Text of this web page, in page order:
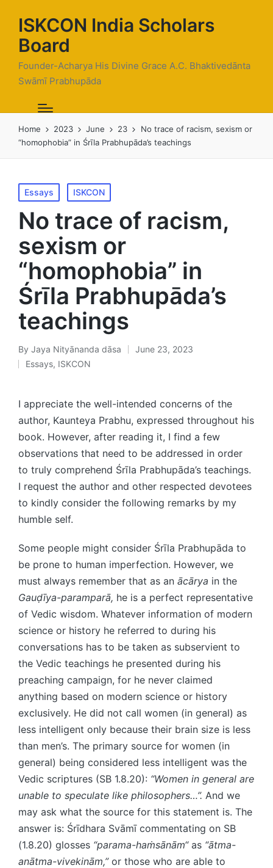
ISKCON India Scholars
Board
Founder-Acharya His Divine Grace A.C. Bhaktivedānta
Swāmī Prabhupāda
Home 2023 June 23
No trace of racism, sexism or
“homophobia” in Śrīla Prabhupāda’s teachings
Posted
in
Essays ISKCON
No trace of racism,
sexism or
“homophobia” in
Śrīla Prabhupāda’s
teachings
Posted
by
By Jaya Nityānanda dāsa June 23, 2023
Posted
Essays, ISKCON
I appreciate the well-intended concerns of the
author, Kaunteya Prabhu, expressed throughout his
book. However, after reading it, I find a few
observations that need to be addressed in order
to truly comprehend Śrīla Prabhupāda’s teachings.
I request the author and other respected devotees
to kindly consider the following remarks by my
humble self.
Some people might consider Śrīla Prabhupāda to
be prone to human imperfection. However, we
must always remember that as an ācārya in the
Gauḍīya-paramparā, he is a perfect representative
of Vedic wisdom. Whatever information of modern
science or history he referred to during his
conversations has to be taken as subservient to
the Vedic teachings he presented during his
preaching campaign, for he never claimed
anything based on modern science or history
exclusively. He did not call women (in general) as
less intelligent only because their brain size is less
than men’s. The primary source for women (in
general) being considered less intelligent was the
Vedic scriptures (SB 1.8.20): “Women in general are
unable to speculate like philosophers…”. And we
may ask what the source for this statement is. The
answer is: Śrīdhara Svāmī commentating on SB
(1.8.20) glosses “parama-haṁsānām“as “ātma-
anātma-vivekinām,”or those who are able to